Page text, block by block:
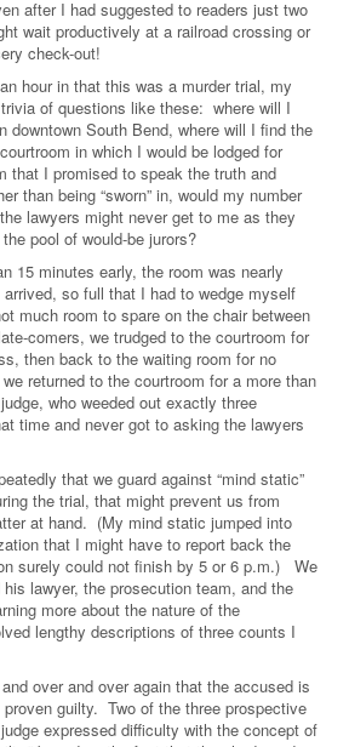
after I had suggested to readers just two
wait productively at a railroad crossing or
check-out!
hour in that this was a murder trial, my
of questions like these: where will I
downtown South Bend, where will I find the
in which I would be lodged for
that I promised to speak the truth and
than being “sworn” in, would my number
lawyers might never get to me as they
pool of would-be jurors?
15 minutes early, the room was nearly
so full that I had to wedge myself
much room to spare on the chair between
comers, we trudged to the courtroom for
then back to the waiting room for no
returned to the courtroom for a more than
who weeded out exactly three
time and never got to asking the lawyers
that we guard against “mind static”
the trial, that might prevent us from
at hand. (My mind static jumped into
that I might have to report back the
surely could not finish by 5 or 6 p.m.) We
his lawyer, the prosecution team, and the
more about the nature of the
lengthy descriptions of three counts I
over and over again that the accused is
guilty. Two of the three prospective
expressed difficulty with the concept of